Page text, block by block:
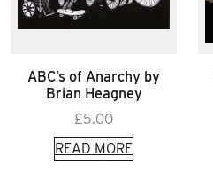
ABC’s of Anarchy by
Brian Heagney
£5.00
READ MORE